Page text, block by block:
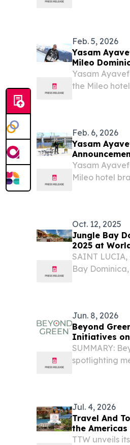
Feb. 5, 2026
Yasam
Mileo
Yasam
the Mileo
Feb. 6, 2026
Yasam
Yasam
Mileo hotel
Oct. 12, 2025
Jungle Bay
2025 at
SAINT
Bay
Jun. 8, 2026
Beyond
Initiatives on
SUMMARY:
spotlighting
Jul. 4, 2026
Travel And
the
TTW unveils